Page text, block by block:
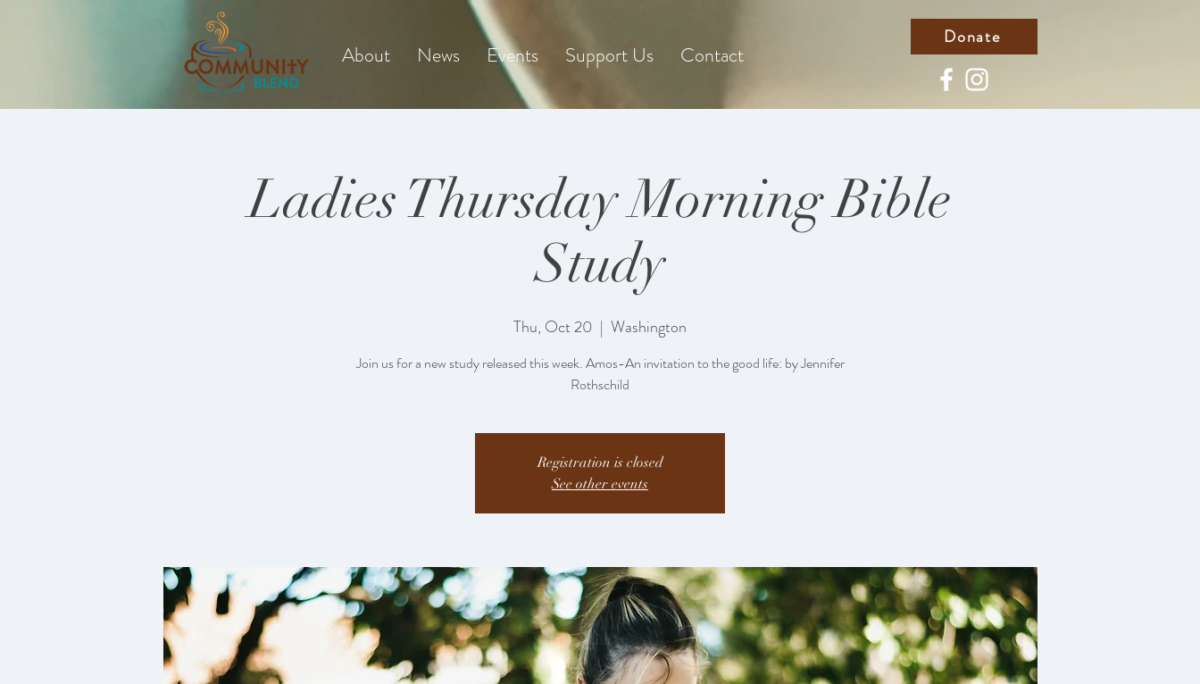
About News Events Support Us Contact
Donate
Ladies Thursday Morning Bible
Study
Thu, Oct 20
  |
Washington
Join us for a new study released this week. Amos-An invitation to the good life: by Jennifer
Rothschild
Registration is closed
See other events